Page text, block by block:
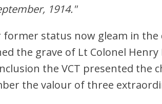
1914."
status now gleam in the
the grave of Lt Colonel
the VCT presented
the valour of three